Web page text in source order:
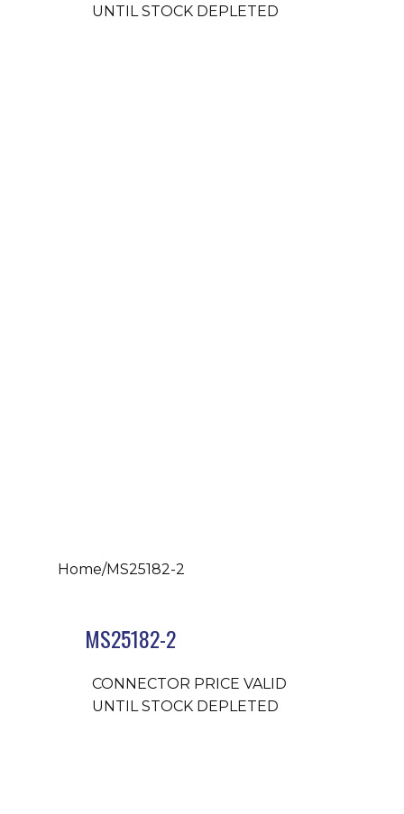
UNTIL STOCK DEPLETED
Home/MS25182-2
MS25182-2
CONNECTOR PRICE VALID
UNTIL STOCK DEPLETED